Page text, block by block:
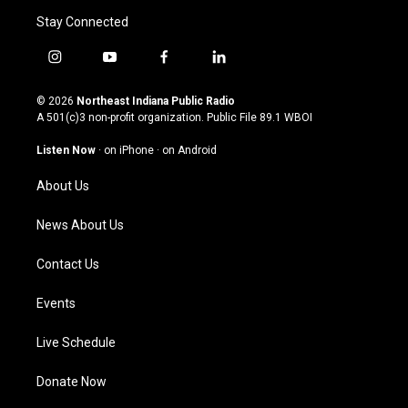
Stay Connected
i
s
t
g
a
m
y
u
t
u
b
f
c
e
o
l
n
k
© 2026 Northeast Indiana Public Radio
A 501(c)3 non-profit organization. Public File 89.1 WBOI
Listen Now · on iPhone · on Android
About Us
News About Us
Contact Us
Events
Live Schedule
Donate Now